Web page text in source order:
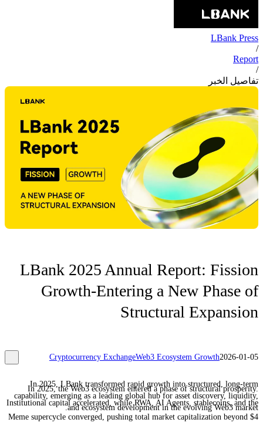
LBank Press
/
Report
/
تفاصيل الخبر
LBank 2025 Annual Report: Fission
Growth-Entering a New Phase of
Structural Expansion
2026-01-05
Web3 Ecosystem Growth
Cryptocurrency Exchange
In 2025, LBank transformed rapid growth into structured, long-term
capability, emerging as a leading global hub for asset discovery, liquidity,
and ecosystem development in the evolving Web3 market.
In 2025, the Web3 ecosystem entered a phase of structural prosperity.
Institutional capital accelerated, while RWA, AI Agents, stablecoins, and the
Meme supercycle converged, pushing total market capitalization beyond $4